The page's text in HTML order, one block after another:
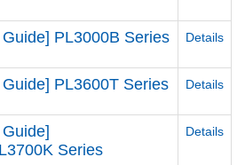
PL3000B Series Details
PL3600T Series Details
Series
Details